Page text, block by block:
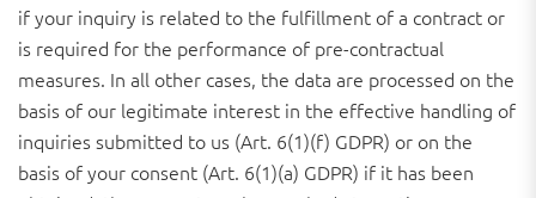
if your inquiry is related to the fulfillment of a contract or
is required for the performance of pre-contractual
measures. In all other cases, the data are processed on the
basis of our legitimate interest in the effective handling of
inquiries submitted to us (Art. 6(1)(f) GDPR) or on the
basis of your consent (Art. 6(1)(a) GDPR) if it has been